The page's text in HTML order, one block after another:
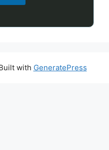
with GeneratePress